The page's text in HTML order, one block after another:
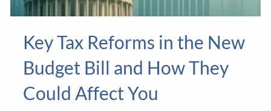
Key Tax Reforms in the New
Budget Bill and How They
Could Affect You